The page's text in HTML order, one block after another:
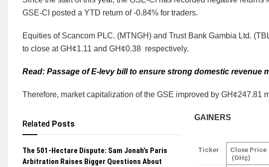
GSE-CI posted a YTD return of -0.84% for traders.
Equities of Scancom PLC. (MTNGH) and Trust Bank Gambia Ltd.
to close at GH¢1.11 and GH¢0.38 respectively.
Read: Passage of E-levy bill to ensure strong domestic revenue
Therefore, market capitalization of the GSE improved by GH¢247.81
Related Posts
The 501-Hectare Dispute: Sam Jonah’s Paris
Arbitration Raises Bigger Questions About
GAINERS
Ticker
Close Price
(GH¢)